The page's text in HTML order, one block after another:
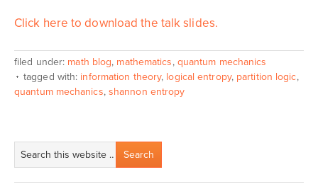
Click here to download the talk slides.
filed under: math blog, mathematics, quantum mechanics
tagged with: information theory, logical entropy, partition logic,
quantum mechanics, shannon entropy